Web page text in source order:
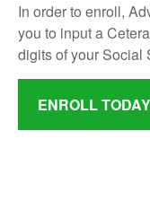
In order to enroll,
you to input a
digits of your Social
ENROLL TODAY